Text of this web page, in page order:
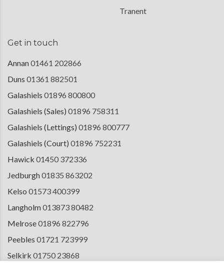
Tranent
Get in touch
Annan01461 202866
Duns 01361 882501
Galashiels 01896 800800
Galashiels (Sales) 01896 758311
Galashiels (Lettings) 01896 800777
Galashiels (Court) 01896 752231
Hawick 01450 372336
Jedburgh01835 863202
Kelso 01573 400399
Langholm013873 80482
Melrose01896 822796
Peebles 01721 723999
Selkirk 01750 23868